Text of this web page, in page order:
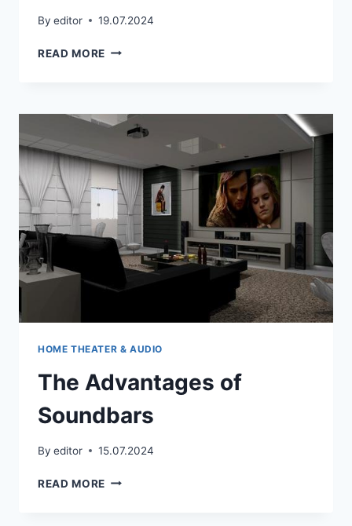
By editor 19.07.2024
READ MORE ADVANTAGES
HOME THEATER & AUDIO
The Advantages of
Soundbars
By editor 15.07.2024
READ MORE THE